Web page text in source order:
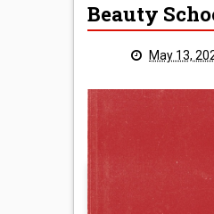
Beauty
May 13,